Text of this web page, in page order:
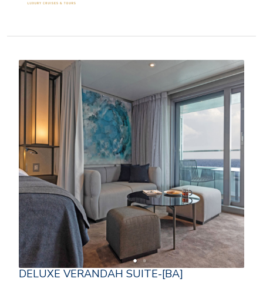
DELUXE VERANDAH SUITE-[BA]